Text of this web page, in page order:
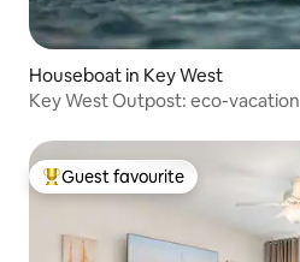
Houseboat in Key West
Key West Outpost: eco-vacation
Top guest favourite
Guest favourite